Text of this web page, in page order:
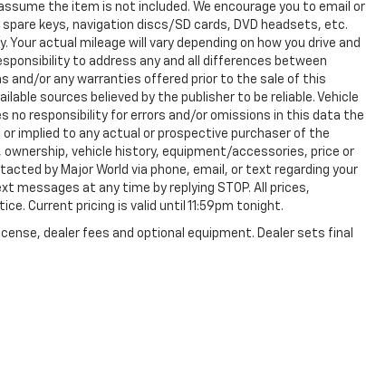
the item is not included. We encourage you to email or
keys, navigation discs/SD cards, DVD headsets, etc.
actual mileage will vary depending on how you drive and
to address any and all differences between
and/or any warranties offered prior to the sale of this
sources believed by the publisher to be reliable. Vehicle
no responsibility for errors and/or omissions in this data the
implied to any actual or prospective purchaser of the
vehicle history, equipment/accessories, price or
by Major World via phone, email, or text regarding your
messages at any time by replying STOP. All prices,
Current pricing is valid until 11:59pm tonight.
dealer fees and optional equipment. Dealer sets final